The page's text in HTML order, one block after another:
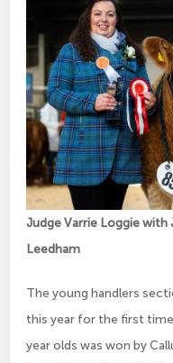
Judge Varrie Loggie with
Leedham
The young handlers
this year for the first
year olds was won by